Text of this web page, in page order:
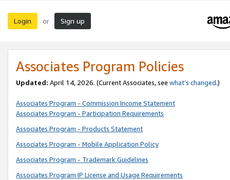
Login or Sign up
Associates Program Policies
Updated: April 14, 2026. (Current Associates, see what’s changed.)
Associates Program - Commission Income Statement
Associates Program - Participation Requirements
Associates Program - Products Statement
Associates Program - Mobile Application Policy
Associates Program - Trademark Guidelines
Associates Program IP License and Usage Requirements